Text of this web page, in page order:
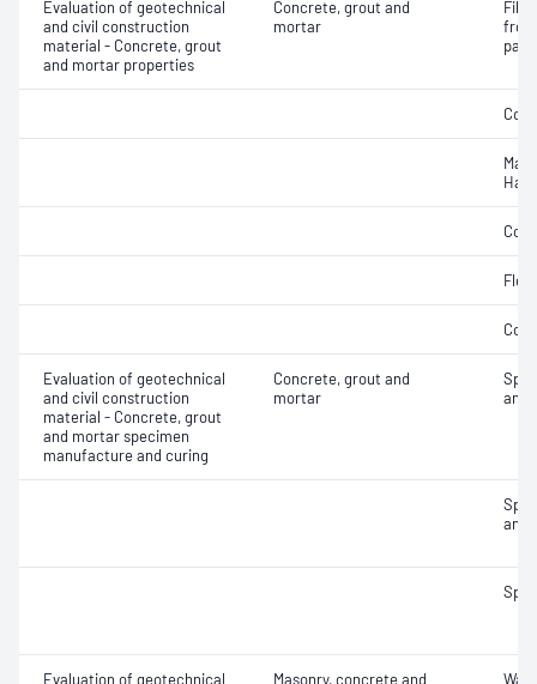
Evaluation of geotechnical
and civil construction
material - Concrete, grout
and mortar properties
Concrete, grout and
mortar
Evaluation of geotechnical
and civil construction
material - Concrete, grout
and mortar specimen
manufacture and curing
Concrete, grout and
mortar
and
and
Evaluation of geotechnical
Masonry, concrete and